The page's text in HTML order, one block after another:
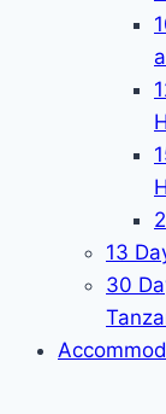
13
30